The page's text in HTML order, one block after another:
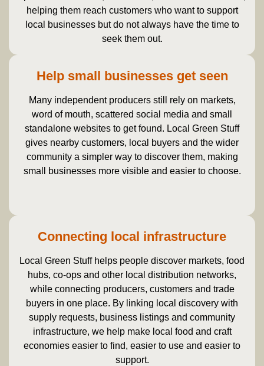
helping them reach customers who want to support
local businesses but do not always have the time to
seek them out.
Help small businesses get seen
Many independent producers still rely on markets,
word of mouth, scattered social media and small
standalone websites to get found. Local Green Stuff
gives nearby customers, local buyers and the wider
community a simpler way to discover them, making
small businesses more visible and easier to choose.
Connecting local infrastructure
Local Green Stuff helps people discover markets, food
hubs, co-ops and other local distribution networks,
while connecting producers, customers and trade
buyers in one place. By linking local discovery with
supply requests, business listings and community
infrastructure, we help make local food and craft
economies easier to find, easier to use and easier to
support.